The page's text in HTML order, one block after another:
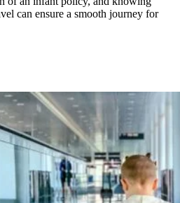
can ensure a smooth journey for